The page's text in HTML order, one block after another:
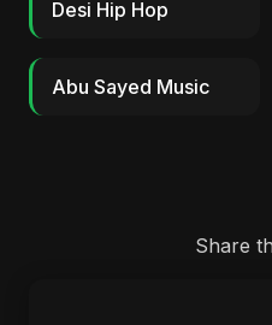
Desi Hip Hop
Abu Sayed Music
Share